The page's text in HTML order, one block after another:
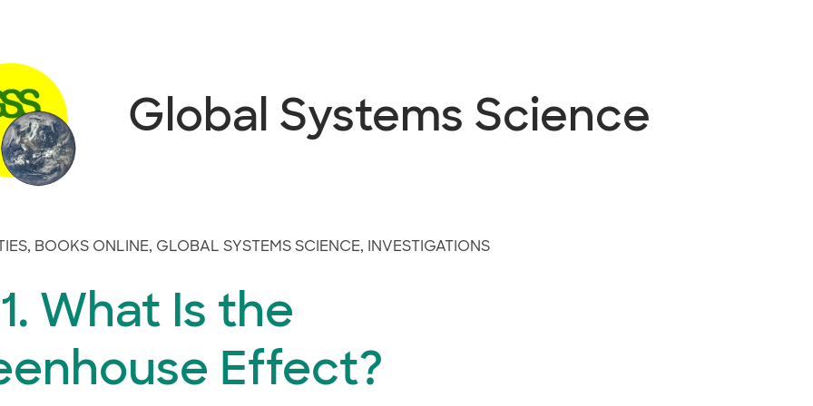
Global Systems Science
, BOOKS ONLINE, GLOBAL SYSTEMS SCIENCE, INVESTIGATIONS
What Is the
Effect?